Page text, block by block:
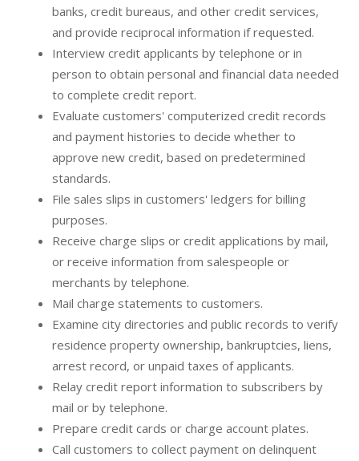
banks, credit bureaus, and other credit services,
and provide reciprocal information if requested.
Interview credit applicants by telephone or in
person to obtain personal and financial data needed
to complete credit report.
Evaluate customers' computerized credit records
and payment histories to decide whether to
approve new credit, based on predetermined
standards.
File sales slips in customers' ledgers for billing
purposes.
Receive charge slips or credit applications by mail,
or receive information from salespeople or
merchants by telephone.
Mail charge statements to customers.
Examine city directories and public records to verify
residence property ownership, bankruptcies, liens,
arrest record, or unpaid taxes of applicants.
Relay credit report information to subscribers by
mail or by telephone.
Prepare credit cards or charge account plates.
Call customers to collect payment on delinquent